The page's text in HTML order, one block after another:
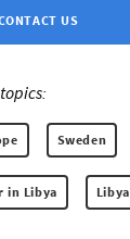
US
Sweden
in Libya Libya